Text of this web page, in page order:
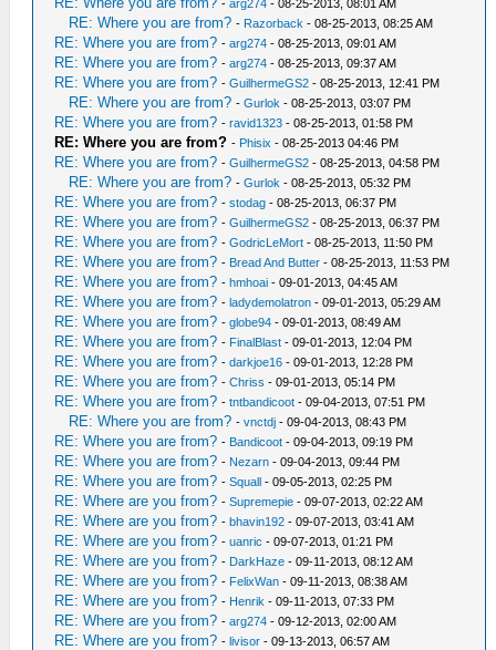
-arg274 - 08-25-2013, 08:01 AM
RE: Where you are from? - Razorback - 08-25-2013, 08:25 AM
RE: Where you are from? -arg274 - 08-25-2013, 09:01 AM
RE: Where you are from? -arg274 - 08-25-2013, 09:37 AM
RE: Where you are from? -GuilhermeGS2 - 08-25-2013, 12:41 PM
RE: Where you are from? -Gurlok - 08-25-2013, 03:07 PM
RE: Where you are from? -ravid1323 - 08-25-2013, 01:58 PM
RE: Where you are from? - Phisix - 08-25-2013 04:46 PM
RE: Where you are from? -GuilhermeGS2 - 08-25-2013, 04:58 PM
RE: Where you are from? -Gurlok - 08-25-2013, 05:32 PM
RE: Where you are from? -stodag - 08-25-2013, 06:37 PM
RE: Where you are from? -GuilhermeGS2 - 08-25-2013, 06:37 PM
RE: Where you are from? -GodricLeMort - 08-25-2013, 11:50 PM
RE: Where you are from? - Bread And Butter - 08-25-2013, 11:53 PM
RE: Where you are from? -hmhoai - 09-01-2013, 04:45 AM
RE: Where you are from? -ladydemolatron - 09-01-2013, 05:29 AM
RE: Where you are from? -globe94 - 09-01-2013, 08:49 AM
RE: Where you are from? - FinalBlast - 09-01-2013, 12:04 PM
RE: Where you are from? -darkjoe16 - 09-01-2013, 12:28 PM
RE: Where you are from? -Chriss - 09-01-2013, 05:14 PM
RE: Where you are from? -tntbandicoot - 09-04-2013, 07:51 PM
RE: Where you are from? -vnctdj - 09-04-2013, 08:43 PM
RE: Where you are from? - Bandicoot - 09-04-2013, 09:19 PM
RE: Where you are from? - Nezarn - 09-04-2013, 09:44 PM
RE: Where you are from? -Squall - 09-05-2013, 02:25 PM
RE: Where are you from? -Supremepie - 09-07-2013, 02:22 AM
RE: Where are you from? -bhavin192 - 09-07-2013, 03:41 AM
RE: Where are you from? -uanric - 09-07-2013, 01:21 PM
RE: Where are you from? - DarkHaze - 09-11-2013, 08:12 AM
RE: Where are you from? - FelixWan - 09-11-2013, 08:38 AM
RE: Where are you from? - Henrik - 09-11-2013, 07:33 PM
RE: Where are you from? -arg274 - 09-12-2013, 02:00 AM
RE: Where are you from? -livisor - 09-13-2013, 06:57 AM